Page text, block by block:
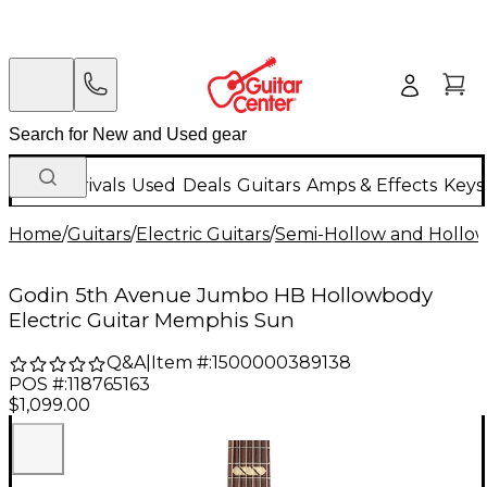
New Arrivals Used Deals Guitars Amps & Effects
Home/Guitars/Electric Guitars/Semi-Hollow and
Godin 5th Avenue Jumbo HB Hollowbody
Electric Guitar Memphis Sun
Q&A| Item #:1500000389138
POS #:118765163
$1,099.00